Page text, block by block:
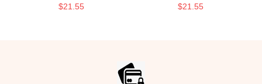
$21.55 $21.55